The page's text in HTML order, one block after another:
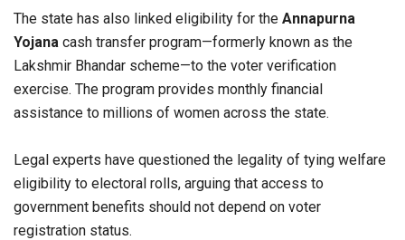
The state has also linked eligibility for the Annapurna
Yojana cash transfer program—formerly known as the
Lakshmir Bhandar scheme—to the voter verification
exercise. The program provides monthly financial
assistance to millions of women across the state.
Legal experts have questioned the legality of tying welfare
eligibility to electoral rolls, arguing that access to
government benefits should not depend on voter
registration status.